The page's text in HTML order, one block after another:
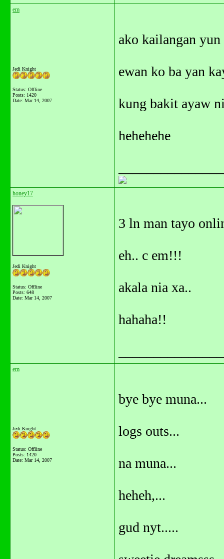
em
Jedi Knight
Status: Offline
Posts: 1420
Date: Mar 14, 2007
ako kailangan yun
ewan ko ba yan
kung bakit ayaw
hehehehe
honey17
Jedi Knight
Status: Offline
Posts: 648
Date: Mar 14, 2007
3 ln man tayo
eh.. c em!!!
akala nia xa..
hahaha!!
em
Jedi Knight
Status: Offline
Posts: 1420
Date: Mar 14, 2007
bye bye muna...
logs outs...
na muna...
heheh,...
gud nyt.....